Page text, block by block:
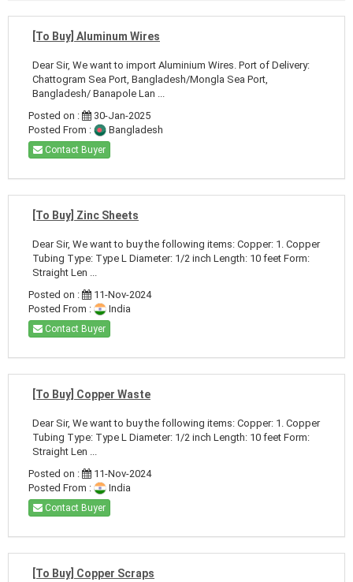
[To Buy] Aluminum Wires
Dear Sir, We want to import Aluminium Wires. Port of Delivery:
Chattogram Sea Port, Bangladesh/Mongla Sea Port,
Bangladesh/ Banapole Lan ...
Posted on :
30-Jan-2025
Posted From :
Bangladesh
Contact Buyer
[To Buy] Zinc Sheets
Dear Sir, We want to buy the following items: Copper: 1. Copper
Tubing Type: Type L Diameter: 1/2 inch Length: 10 feet Form:
Straight Len ...
Posted on :
11-Nov-2024
Posted From :
India
Contact Buyer
[To Buy] Copper Waste
Dear Sir, We want to buy the following items: Copper: 1. Copper
Tubing Type: Type L Diameter: 1/2 inch Length: 10 feet Form:
Straight Len ...
Posted on :
11-Nov-2024
Posted From :
India
Contact Buyer
[To Buy] Copper Scraps